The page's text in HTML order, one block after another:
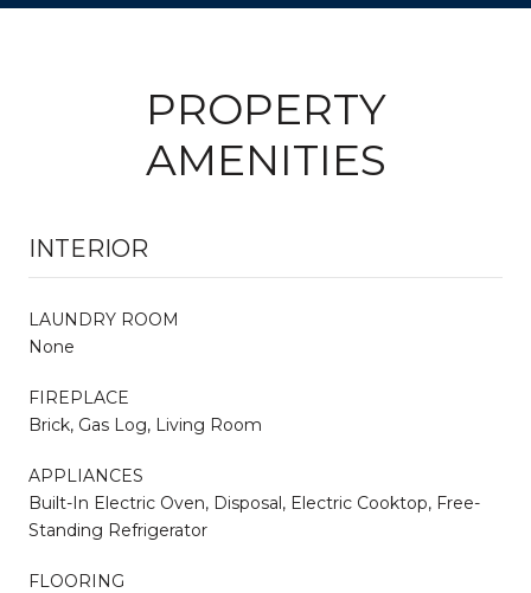
PROPERTY
AMENITIES
INTERIOR
LAUNDRY ROOM
None
FIREPLACE
Brick, Gas Log, Living Room
APPLIANCES
Built-In Electric Oven, Disposal, Electric Cooktop, Free-
Standing Refrigerator
FLOORING